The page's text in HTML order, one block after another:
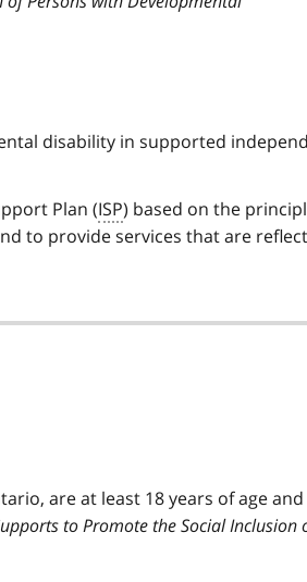
disability in supported
Plan (ISP) based on the
to provide services that are
are at least 18 years of age and
to Promote the Social Inclusion